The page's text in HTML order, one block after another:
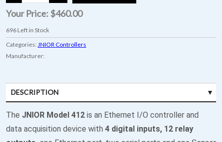
Your Price: $460.00
696 Left in Stock
Categories: JNIOR Controllers
Manufacturer:
DESCRIPTION
SPECIFICATIONS
The JNIOR Model 412 is an Ethernet I/O controller and
data acquisition device with 4 digital inputs, 12 relay